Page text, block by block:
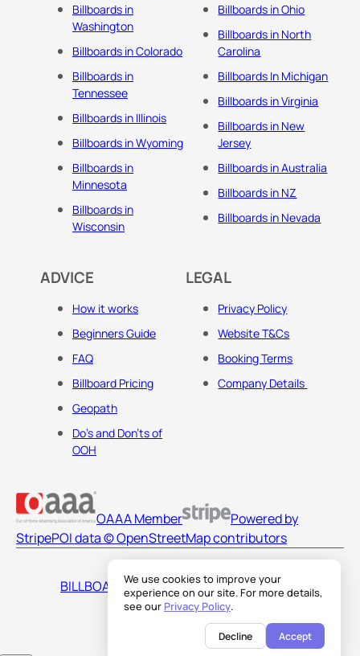
We use cookies to improve your
experience on our site. For more details,
see our Privacy Policy.
Decline Accept
Billboards in
Washington
Billboards in Colorado
Billboards in
Tennessee
Billboards in Illinois
Billboards in Wyoming
Billboards in
Minnesota
Billboards in
Wisconsin
Billboards in Ohio
Billboards in North
Carolina
Billboards In Michigan
Billboards in Virginia
Billboards in New
Jersey
Billboards in Australia
Billboards in NZ
Billboards in Nevada
ADVICE
How it works
Beginners Guide
FAQ
Billboard Pricing
Geopath
Do's and Don'ts of
OOH
LEGAL
Privacy Policy
Website T&Cs
Booking Terms
Company Details
OAAA Member
Powered by
StripePOI data © OpenStreetMap contributors
BILLBOARDS AMERICA LLC